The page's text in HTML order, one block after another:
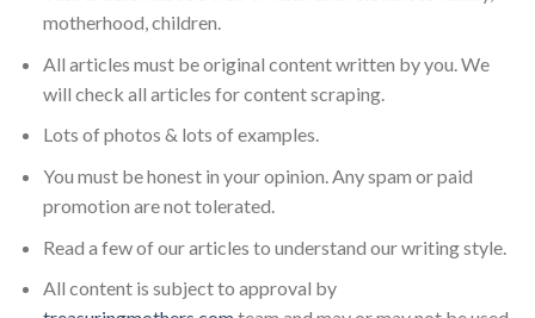
motherhood, children.
All articles must be original content written by you. We
will check all articles for content scraping.
Lots of photos & lots of examples.
You must be honest in your opinion. Any spam or paid
promotion are not tolerated.
Read a few of our articles to understand our writing style.
All content is subject to approval by